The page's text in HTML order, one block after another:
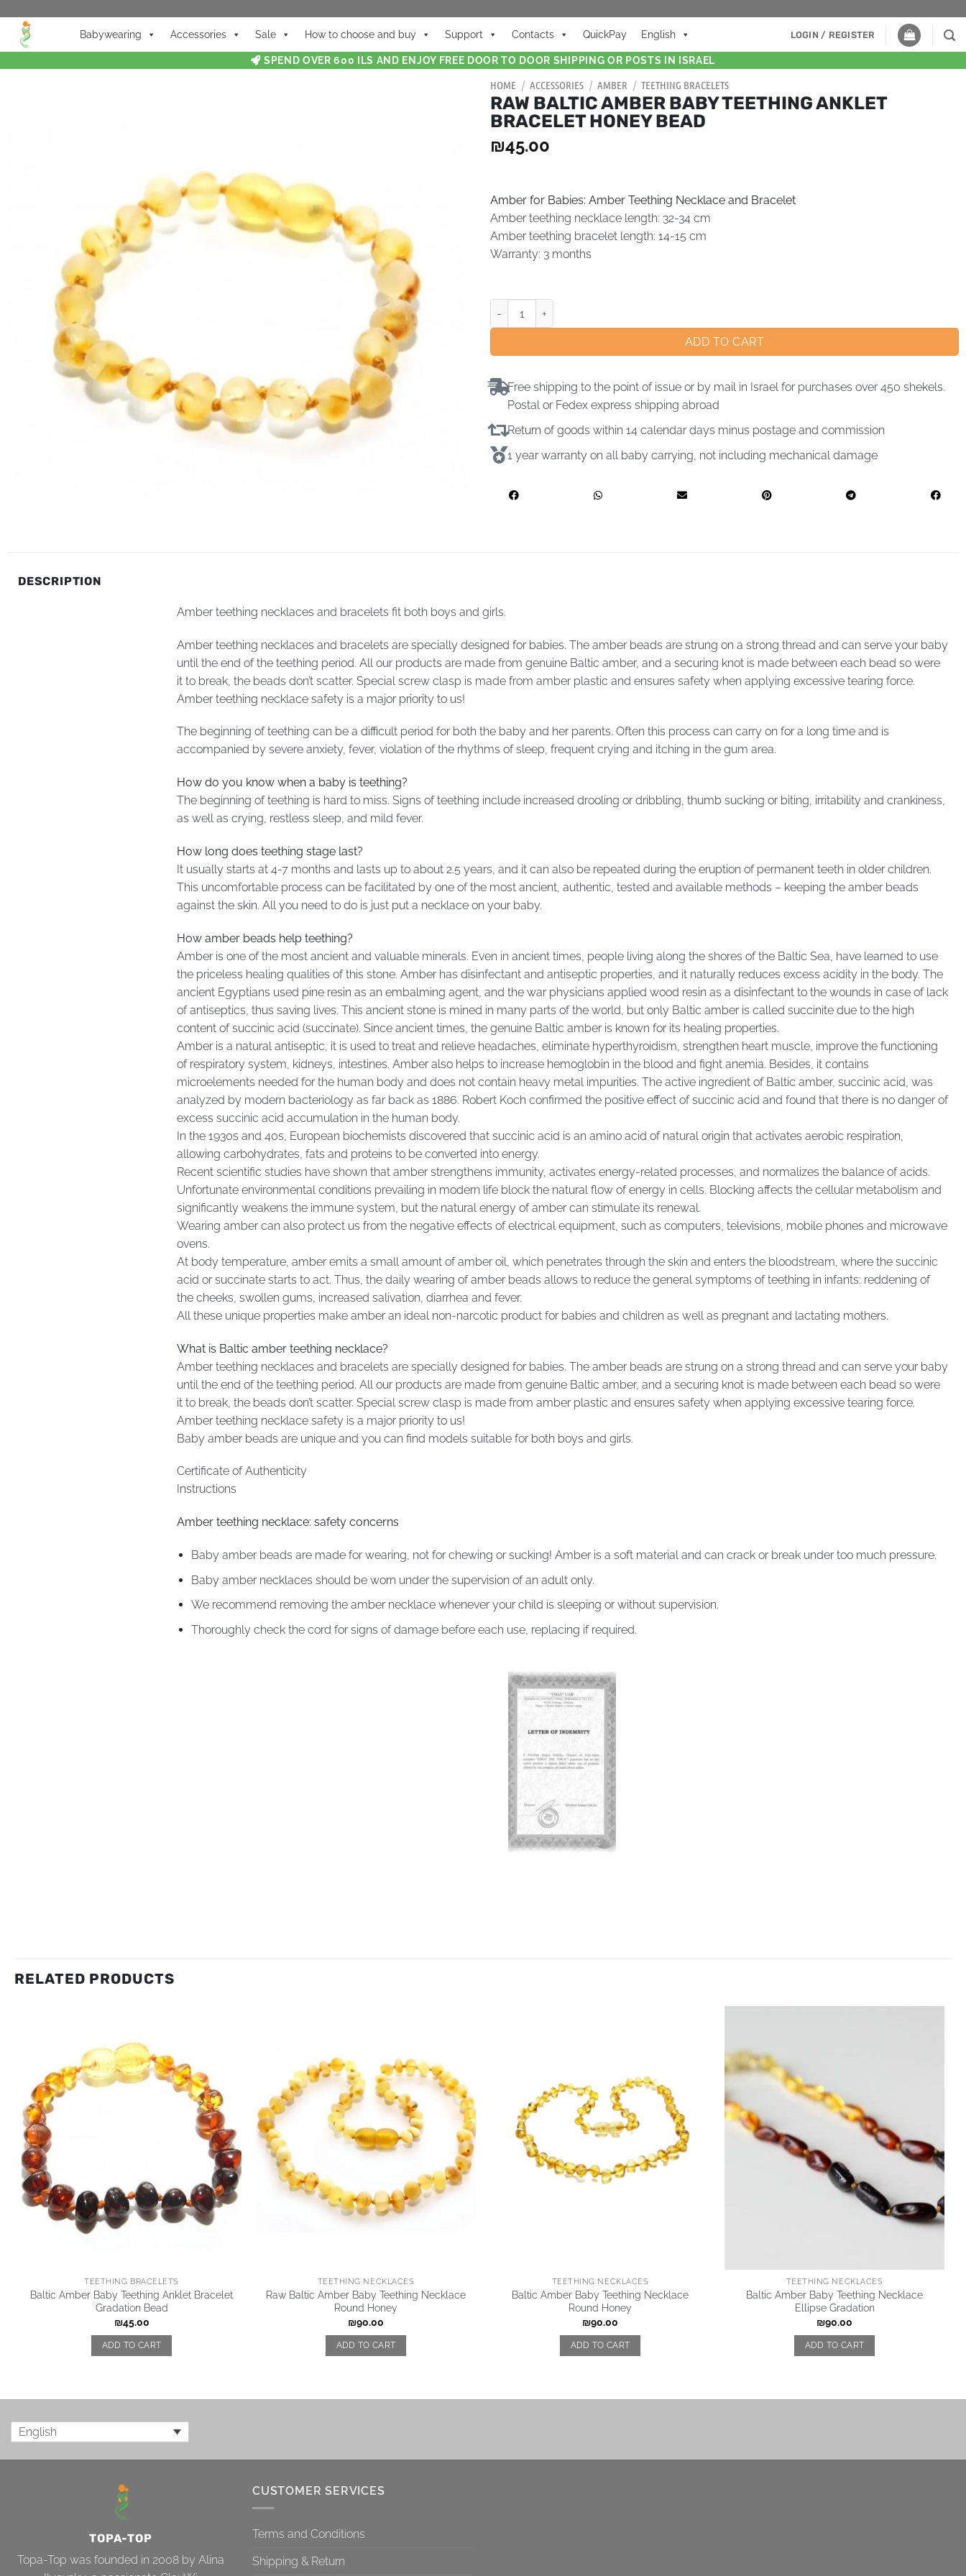
Babywearing Accessories Sale How to choose and buy Support Contacts QuickPay English LOGIN / REGISTER
SPEND OVER 600 ILS AND ENJOY FREE DOOR TO DOOR SHIPPING OR POSTS IN ISRAEL
HOME / ACCESSORIES / AMBER / TEETHING BRACELETS
RAW BALTIC AMBER BABY TEETHING ANKLET
BRACELET HONEY BEAD
₪45.00
Amber for Babies: Amber Teething Necklace and Bracelet
Amber teething necklace length: 32-34 cm
Amber teething bracelet length: 14-15 cm
Warranty: 3 months
ADD TO CART
Free shipping to the point of issue or by mail in Israel for purchases over 450 shekels.
Postal or Fedex express shipping abroad
Return of goods within 14 calendar days minus postage and commission
1 year warranty on all baby carrying, not including mechanical damage
DESCRIPTION
Amber teething necklaces and bracelets fit both boys and girls.
Amber teething necklaces and bracelets are specially designed for babies. The amber beads are strung on a strong thread and can serve your baby
until the end of the teething period. All our products are made from genuine Baltic amber, and a securing knot is made between each bead so were
it to break, the beads don’t scatter. Special screw clasp is made from amber plastic and ensures safety when applying excessive tearing force.
Amber teething necklace safety is a major priority to us!
The beginning of teething can be a difficult period for both the baby and her parents. Often this process can carry on for a long time and is
accompanied by severe anxiety, fever, violation of the rhythms of sleep, frequent crying and itching in the gum area.
How do you know when a baby is teething?
The beginning of teething is hard to miss. Signs of teething include increased drooling or dribbling, thumb sucking or biting, irritability and crankiness,
as well as crying, restless sleep, and mild fever.
How long does teething stage last?
It usually starts at 4-7 months and lasts up to about 2.5 years, and it can also be repeated during the eruption of permanent teeth in older children.
This uncomfortable process can be facilitated by one of the most ancient, authentic, tested and available methods – keeping the amber beads
against the skin. All you need to do is just put a necklace on your baby.
How amber beads help teething?
Amber is one of the most ancient and valuable minerals. Even in ancient times, people living along the shores of the Baltic Sea, have learned to use
the priceless healing qualities of this stone. Amber has disinfectant and antiseptic properties, and it naturally reduces excess acidity in the body. The
ancient Egyptians used pine resin as an embalming agent, and the war physicians applied wood resin as a disinfectant to the wounds in case of lack
of antiseptics, thus saving lives. This ancient stone is mined in many parts of the world, but only Baltic amber is called succinite due to the high
content of succinic acid (succinate). Since ancient times, the genuine Baltic amber is known for its healing properties.
Amber is a natural antiseptic, it is used to treat and relieve headaches, eliminate hyperthyroidism, strengthen heart muscle, improve the functioning
of respiratory system, kidneys, intestines. Amber also helps to increase hemoglobin in the blood and fight anemia. Besides, it contains
microelements needed for the human body and does not contain heavy metal impurities. The active ingredient of Baltic amber, succinic acid, was
analyzed by modern bacteriology as far back as 1886. Robert Koch confirmed the positive effect of succinic acid and found that there is no danger of
excess succinic acid accumulation in the human body.
In the 1930s and 40s, European biochemists discovered that succinic acid is an amino acid of natural origin that activates aerobic respiration,
allowing carbohydrates, fats and proteins to be converted into energy.
Recent scientific studies have shown that amber strengthens immunity, activates energy-related processes, and normalizes the balance of acids.
Unfortunate environmental conditions prevailing in modern life block the natural flow of energy in cells. Blocking affects the cellular metabolism and
significantly weakens the immune system, but the natural energy of amber can stimulate its renewal.
Wearing amber can also protect us from the negative effects of electrical equipment, such as computers, televisions, mobile phones and microwave
ovens.
At body temperature, amber emits a small amount of amber oil, which penetrates through the skin and enters the bloodstream, where the succinic
acid or succinate starts to act. Thus, the daily wearing of amber beads allows to reduce the general symptoms of teething in infants: reddening of
the cheeks, swollen gums, increased salivation, diarrhea and fever.
All these unique properties make amber an ideal non-narcotic product for babies and children as well as pregnant and lactating mothers.
What is Baltic amber teething necklace?
Amber teething necklaces and bracelets are specially designed for babies. The amber beads are strung on a strong thread and can serve your baby
until the end of the teething period. All our products are made from genuine Baltic amber, and a securing knot is made between each bead so were
it to break, the beads don’t scatter. Special screw clasp is made from amber plastic and ensures safety when applying excessive tearing force.
Amber teething necklace safety is a major priority to us!
Baby amber beads are unique and you can find models suitable for both boys and girls.
Certificate of Authenticity
Instructions
Amber teething necklace: safety concerns
Baby amber beads are made for wearing, not for chewing or sucking! Amber is a soft material and can crack or break under too much pressure.
Baby amber necklaces should be worn under the supervision of an adult only.
We recommend removing the amber necklace whenever your child is sleeping or without supervision.
Thoroughly check the cord for signs of damage before each use, replacing if required.
RELATED PRODUCTS
TEETHING BRACELETS
Baltic Amber Baby Teething Anklet Bracelet
Gradation Bead
₪45.00
ADD TO CART
TEETHING NECKLACES
Raw Baltic Amber Baby Teething Necklace
Round Honey
₪90.00
ADD TO CART
TEETHING NECKLACES
Baltic Amber Baby Teething Necklace
Round Honey
₪90.00
ADD TO CART
TEETHING NECKLACES
Baltic Amber Baby Teething Necklace
Ellipse Gradation
₪90.00
ADD TO CART
English
TOPA-TOP
Topa-Top was founded in 2008 by Alina
CUSTOMER SERVICES
Terms and Conditions
Shipping & Return